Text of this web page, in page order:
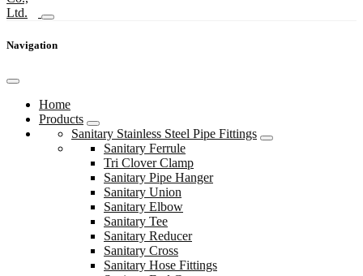
Navigation
Home
Products
Sanitary Stainless Steel Pipe Fittings
Sanitary Ferrule
Tri Clover Clamp
Sanitary Pipe Hanger
Sanitary Union
Sanitary Elbow
Sanitary Tee
Sanitary Reducer
Sanitary Cross
Sanitary Hose Fittings